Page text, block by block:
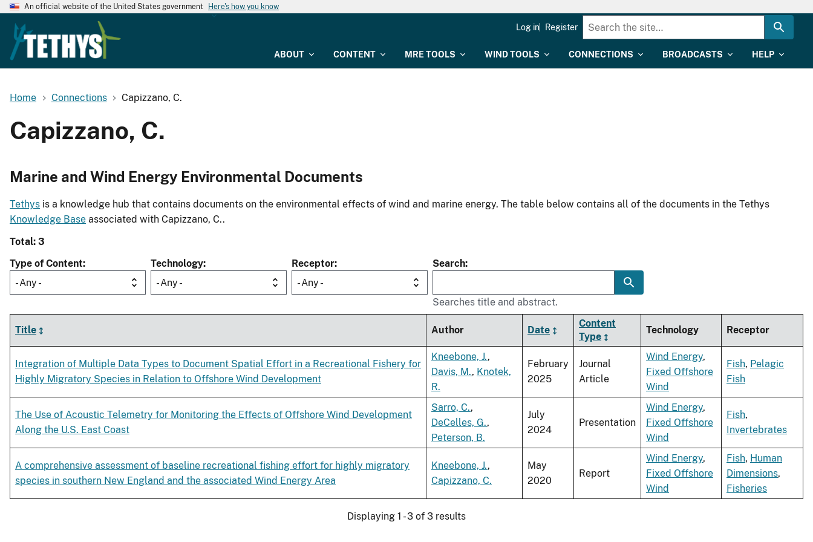
An official website of the United States government Here's how you know
ABOUT CONTENT MRE TOOLS WIND TOOLS CONNECTIONS BROADCASTS HELP
Log in Register
Home Connections Capizzano, C.
Capizzano, C.
Marine and Wind Energy Environmental Documents
Tethys is a knowledge hub that contains documents on the environmental effects of wind and marine energy. The table below contains all of the documents in the Tethys
Knowledge Base associated with Capizzano, C..
Total: 3
Type of Content
- Any -
Technology
- Any -
Receptor
- Any -
Search
Searches title and abstract.
Title Author Date
Content
Type
Technology Receptor
Integration of Multiple Data Types to Document Spatial Effort in a Recreational Fishery for
Highly Migratory Species in Relation to Offshore Wind Development
Kneebone, J.,
Davis, M., Knotek,
R.
February
2025
Journal
Article
Wind Energy,
Fixed Offshore
Wind
Fish, Pelagic
Fish
The Use of Acoustic Telemetry for Monitoring the Effects of Offshore Wind Development
Along the U.S. East Coast
Sarro, C.,
DeCelles, G.,
Peterson, B.
July
2024
Presentation
Wind Energy,
Fixed Offshore
Wind
Fish,
Invertebrates
A comprehensive assessment of baseline recreational fishing effort for highly migratory
species in southern New England and the associated Wind Energy Area
Kneebone, J.,
Capizzano, C.
May
2020
Report
Wind Energy,
Fixed Offshore
Wind
Fish, Human
Dimensions,
Fisheries
Displaying 1 - 3 of 3 results